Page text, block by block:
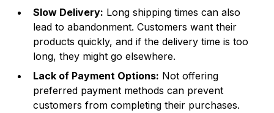
Slow Delivery: Long shipping times can also
lead to abandonment. Customers want their
products quickly, and if the delivery time is too
long, they might go elsewhere.
Lack of Payment Options: Not offering
preferred payment methods can prevent
customers from completing their purchases.